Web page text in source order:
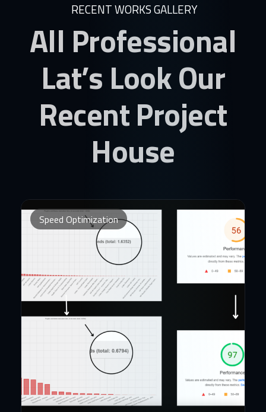
RECENT WORKS GALLERY
All Professional
Lat’s Look Our
Recent Project
House
Speed Optimization